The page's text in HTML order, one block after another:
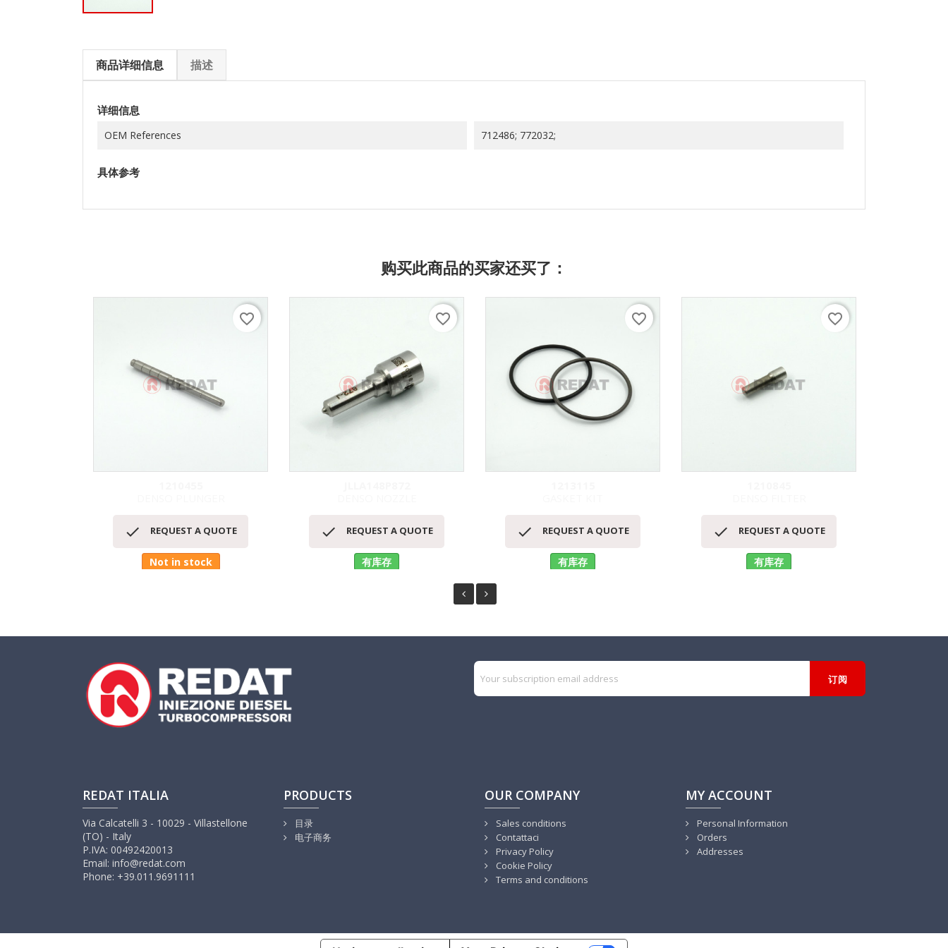
商品详细信息 描述
详细信息
OEM References 712486; 772032;
具体参考
购买此商品的买家还买了：
快速查看
 REQUEST A QUOTE
Not in stock
favorite_border
快速查看
 REQUEST A QUOTE
有库存
favorite_border
快速查看
 REQUEST A QUOTE
有库存
favorite_border
快速查看
 REQUEST A QUOTE
有库存
favorite_border
REDAT ITALIA
Via Calcatelli 3 - 10029 - Villastellone
(TO) - Italy
P.IVA: 00492420013
Email: info@redat.com
Phone: +39.011.9691111
PRODUCTS
目录
电子商务
OUR COMPANY
Sales conditions
Contattaci
Privacy Policy
Cookie Policy
Terms and conditions
MY ACCOUNT
Personal Information
Orders
Addresses